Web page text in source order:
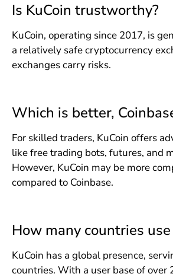
Is KuCoin trustworthy?
KuCoin, operating since 2017, is
a relatively safe cryptocurrency
exchanges carry risks.
Which is better,
For skilled traders, KuCoin offers
like free trading bots, futures, and
However, KuCoin may be more
compared to Coinbase.
How many countries use
KuCoin has a global presence,
countries. With a user base of over